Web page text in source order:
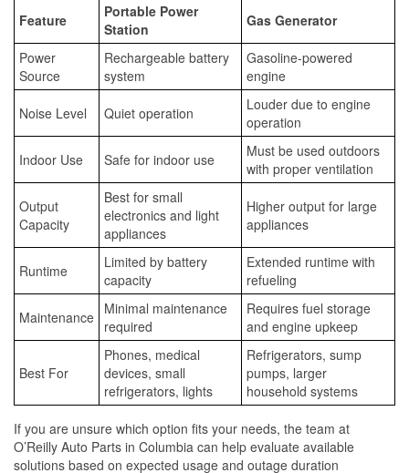
Feature
Portable Power
Station
Gas Generator
Power
Source
Rechargeable battery
system
Gasoline-powered
engine
Noise Level Quiet operation
Louder due to engine
operation
Indoor Use Safe for indoor use
Must be used outdoors
with proper ventilation
Output
Capacity
Best for small
electronics and light
appliances
Higher output for large
appliances
Runtime
Limited by battery
capacity
Extended runtime with
refueling
Maintenance Minimal maintenance
required
Requires fuel storage
and engine upkeep
Best For
Phones, medical
devices, small
refrigerators, lights
Refrigerators, sump
pumps, larger
household systems
If you are unsure which option fits your needs, the team at
O’Reilly Auto Parts in Columbia can help evaluate available
solutions based on expected usage and outage duration